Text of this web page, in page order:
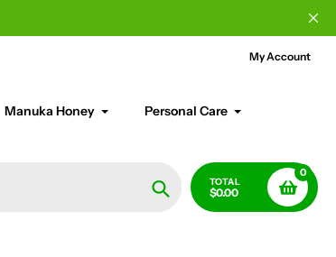
My Account
Manuka Honey
Personal Care
Search
TOTAL
$0.00
0